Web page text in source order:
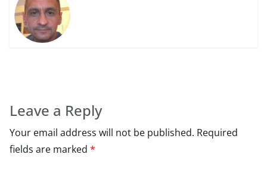
Leave a Reply
Your email address will not be published. Required
fields are marked *